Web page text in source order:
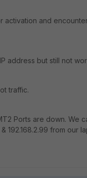
activation and
address but still not
traffic.
Ports are down. We
192.168.2.99 from our